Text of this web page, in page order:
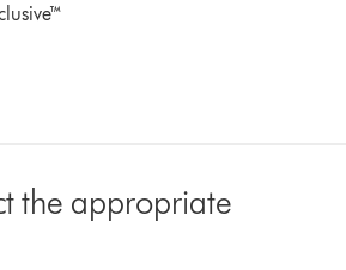
the appropriate